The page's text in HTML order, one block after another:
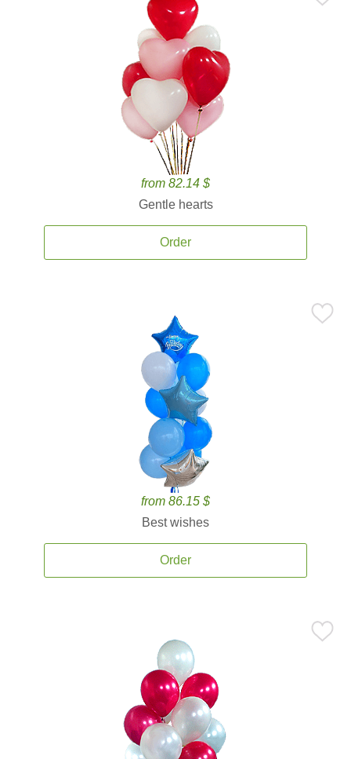
from 82.14 $
Gentle hearts
Order
from 86.15 $
Best wishes
Order